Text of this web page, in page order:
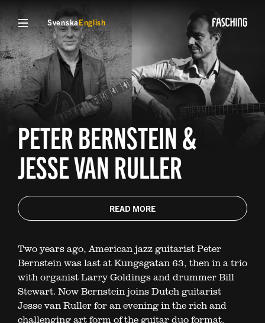
SvenskaEnglish
PETER BERNSTEIN &
JESSE VAN RULLER
READ MORE
Two years ago, American jazz guitarist Peter
Bernstein was last at Kungsgatan 63, then in a trio
with organist Larry Goldings and drummer Bill
Stewart. Now Bernstein joins Dutch guitarist
Jesse van Ruller for an evening in the rich and
challenging art form of the guitar duo format.